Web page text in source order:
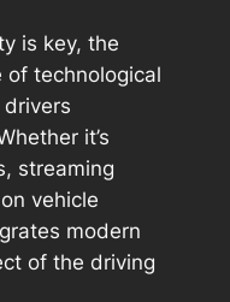
is key, the
of technological
it’s
streaming
vehicle
modern
of the driving